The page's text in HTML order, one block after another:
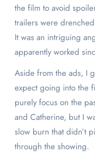
the film to avoid
trailers were
It was an intriguing
apparently worked
Aside from the ads, I
expect going into the
purely focus on the
and Catherine, but I
slow burn that didn’t
through the showing.